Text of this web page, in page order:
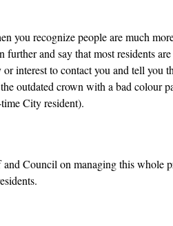
you recognize people are much
and say that most residents
interest to contact you and tell you
outdated crown with a bad colour
City resident).
Council on managing this whole